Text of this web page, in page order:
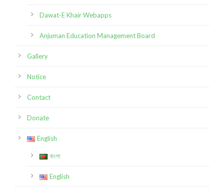
Dawat-E Khair Webapps
Anjuman Education Management Board
Gallery
Notice
Contact
Donate
English
বাংলা
English